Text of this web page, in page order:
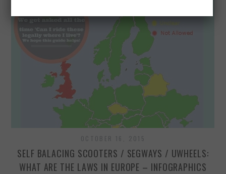
SELF BALACING SCOOTERS / SEGWAYS / UWHEELS:
WHAT ARE THE LAWS IN EUROPE – INFOGRAPHICS